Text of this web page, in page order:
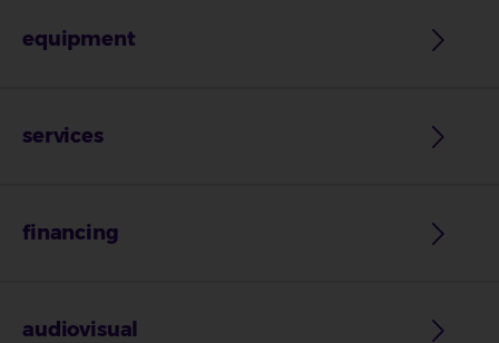
equipment
services
financing
audiovisual